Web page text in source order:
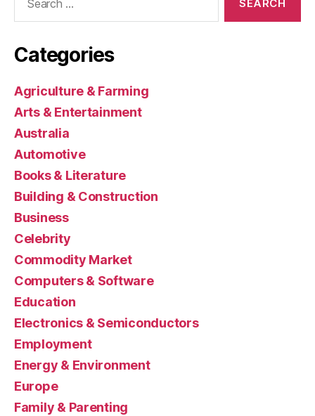
Categories
Agriculture & Farming
Arts & Entertainment
Australia
Automotive
Books & Literature
Building & Construction
Business
Celebrity
Commodity Market
Computers & Software
Education
Electronics & Semiconductors
Employment
Energy & Environment
Europe
Family & Parenting